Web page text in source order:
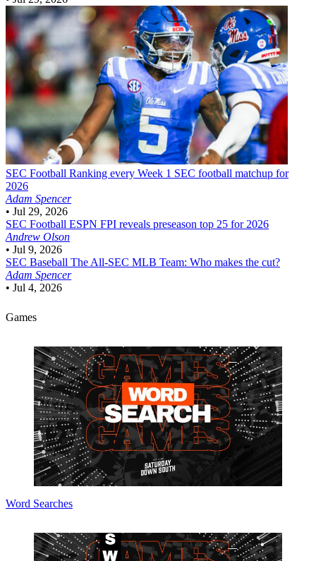
SEC Football Ranking every Week 1 SEC football matchup for
2026
Adam Spencer
• Jul 29, 2026
SEC Football ESPN FPI reveals preseason top 25 for 2026
Andrew Olson
• Jul 9, 2026
SEC Baseball The All-SEC MLB Team: Who makes the cut?
Adam Spencer
• Jul 4, 2026
Games
Word Searches